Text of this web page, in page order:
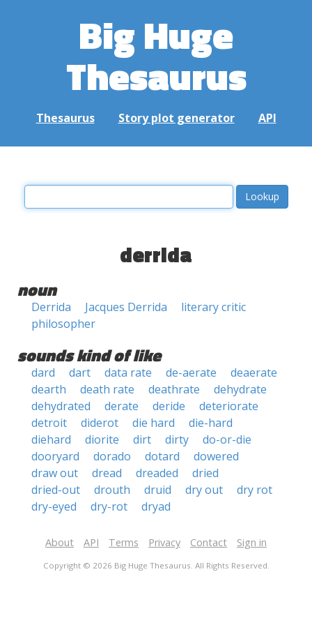
Big Huge
Thesaurus
Thesaurus Story plot generator API
derrida
noun
Derrida Jacques Derrida
literary critic
philosopher
sounds kind of like
dard dart data rate de-aerate
deaerate
dearth
death rate deathrate
dehydrate
dehydrated
derate deride
deteriorate
detroit
diderot die hard
die-hard
diehard
diorite dirt dirty
do-or-die
dooryard
dorado dotard
dowered
draw out
dread dreaded
dried
dried-out
drouth druid dry out
dry rot
dry-eyed
dry-rot dryad
About API Terms Privacy Contact Sign in
Copyright © 2026 Big Huge Thesaurus. All Rights Reserved.